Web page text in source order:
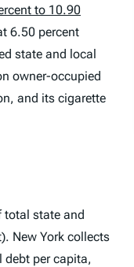
to 10.90
6.50 percent
state and local
owner-occupied
and its cigarette
total state and
New York collects
per capita,